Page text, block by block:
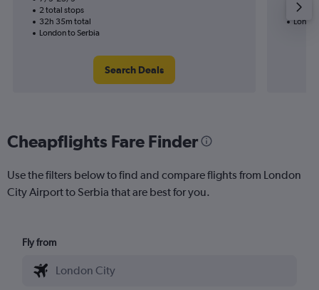
2 total stops
32h 35m total
London to Serbia
Search Deals
10h
Cheapflights Fare Finder
Use the filters below to find and compare flights from London
City Airport to Serbia that are best for you.
Fly from